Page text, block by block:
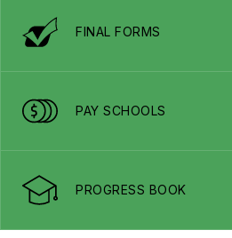
FINAL FORMS
PAY SCHOOLS
PROGRESS BOOK